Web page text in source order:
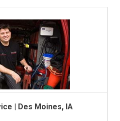
| Des Moines, IA